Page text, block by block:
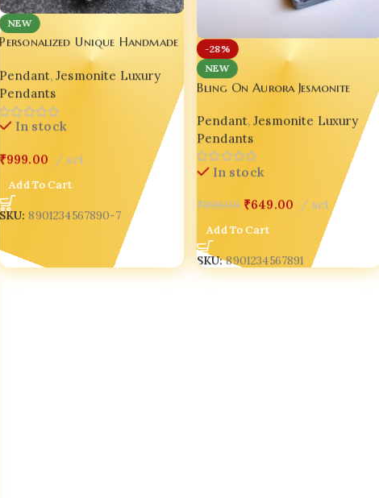
NEW
Personalized Unique Handmade
Concrete Pendant ✨💖
Pendant, Jesmonite Luxury
Pendants
In stock
₹999.00 set
Add To Cart
SKU:8901234567890-7
-28%
NEW
Bling On Aurora Jesmonite
Handmade Pearl Chain Gift
Jewelry
Pendant Jesmonite Luxury
Pendants
In stock
₹899.00 ₹649.00 set
Add To Cart
SKU:8901234567891